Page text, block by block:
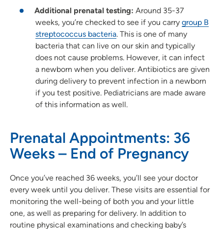
Additional prenatal testing: Around 35-37
weeks, you’re checked to see if you carry group B
streptococcus bacteria. This is one of many
bacteria that can live on our skin and typically
does not cause problems. However, it can infect
a newborn when you deliver. Antibiotics are given
during delivery to prevent infection in a newborn
if you test positive. Pediatricians are made aware
of this information as well.
Prenatal Appointments: 36
Weeks – End of Pregnancy
Once you’ve reached 36 weeks, you’ll see your doctor
every week until you deliver. These visits are essential for
monitoring the well-being of both you and your little
one, as well as preparing for delivery. In addition to
routine physical examinations and checking baby’s